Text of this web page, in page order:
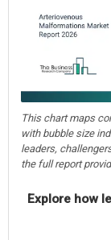
This chart maps
with bubble size
leaders,
the full report
Explore how